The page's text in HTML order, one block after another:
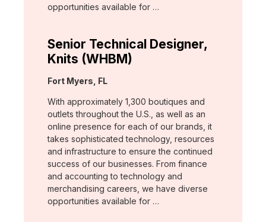
opportunities available for …
Senior Technical Designer,
Knits (WHBM)
Location:
Fort Myers, FL
With approximately 1,300 boutiques and
outlets throughout the U.S., as well as an
online presence for each of our brands, it
takes sophisticated technology, resources
and infrastructure to ensure the continued
success of our businesses. From finance
and accounting to technology and
merchandising careers, we have diverse
opportunities available for …